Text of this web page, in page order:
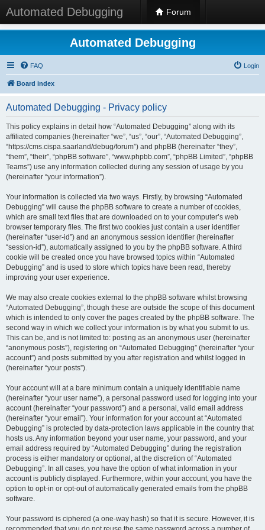
Automated Debugging Forum
Automated Debugging
FAQ Login
Board index
Automated Debugging - Privacy policy
This policy explains in detail how “Automated Debugging” along with its
affiliated companies (hereinafter “we”, “us”, “our”, “Automated Debugging”,
“https://cms.cispa.saarland/debug/forum”) and phpBB (hereinafter “they”,
“them”, “their”, “phpBB software”, “www.phpbb.com”, “phpBB Limited”, “phpBB
Teams”) use any information collected during any session of usage by you
(hereinafter “your information”).
Your information is collected via two ways. Firstly, by browsing “Automated
Debugging” will cause the phpBB software to create a number of cookies,
which are small text files that are downloaded on to your computer’s web
browser temporary files. The first two cookies just contain a user identifier
(hereinafter “user-id”) and an anonymous session identifier (hereinafter
“session-id”), automatically assigned to you by the phpBB software. A third
cookie will be created once you have browsed topics within “Automated
Debugging” and is used to store which topics have been read, thereby
improving your user experience.
We may also create cookies external to the phpBB software whilst browsing
“Automated Debugging”, though these are outside the scope of this document
which is intended to only cover the pages created by the phpBB software. The
second way in which we collect your information is by what you submit to us.
This can be, and is not limited to: posting as an anonymous user (hereinafter
“anonymous posts”), registering on “Automated Debugging” (hereinafter “your
account”) and posts submitted by you after registration and whilst logged in
(hereinafter “your posts”).
Your account will at a bare minimum contain a uniquely identifiable name
(hereinafter “your user name”), a personal password used for logging into your
account (hereinafter “your password”) and a personal, valid email address
(hereinafter “your email”). Your information for your account at “Automated
Debugging” is protected by data-protection laws applicable in the country that
hosts us. Any information beyond your user name, your password, and your
email address required by “Automated Debugging” during the registration
process is either mandatory or optional, at the discretion of “Automated
Debugging”. In all cases, you have the option of what information in your
account is publicly displayed. Furthermore, within your account, you have the
option to opt-in or opt-out of automatically generated emails from the phpBB
software.
Your password is ciphered (a one-way hash) so that it is secure. However, it is